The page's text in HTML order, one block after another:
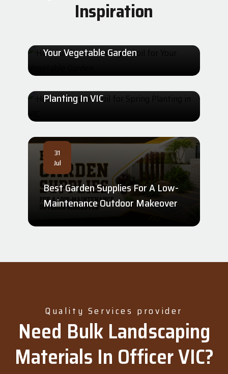
Inspiration
Your Vegetable Garden
31
Jul
Planting In VIC
31
Jul
Best Garden Supplies For A Low-
Maintenance Outdoor Makeover
Quality Services provider
Need Bulk Landscaping
Materials In Officer VIC?